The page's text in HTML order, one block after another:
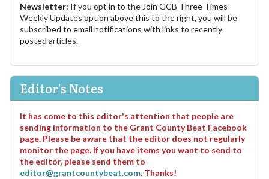
Newsletter: If you opt in to the Join GCB Three Times
Weekly Updates option above this to the right, you will be
subscribed to email notifications with links to recently
posted articles.
Editor's Notes
It has come to this editor's attention that people are
sending information to the Grant County Beat Facebook
page. Please be aware that the editor does not regularly
monitor the page. If you have items you want to send to
the editor, please send them to
editor@grantcountybeat.com. Thanks!